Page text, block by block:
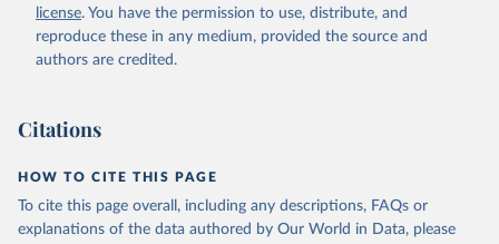
license. You have the permission to use, distribute, and
reproduce these in any medium, provided the source and
authors are credited.
Citations
HOW TO CITE THIS PAGE
To cite this page overall, including any descriptions, FAQs or
explanations of the data authored by Our World in Data, please